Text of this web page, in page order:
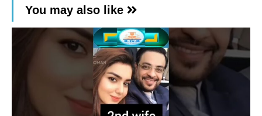
You may also like